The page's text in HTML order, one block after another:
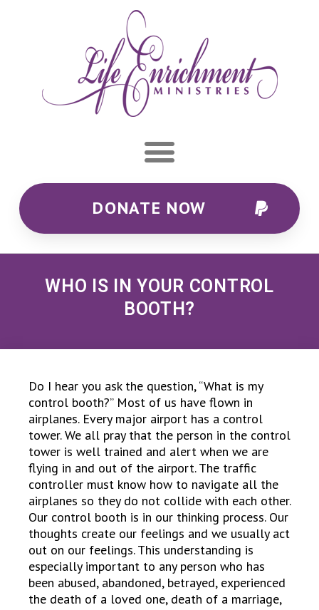
DONATE NOW
WHO IS IN YOUR CONTROL
BOOTH?
Do I hear you ask the question, “What is my
control booth?” Most of us have flown in
airplanes. Every major airport has a control
tower. We all pray that the person in the control
tower is well trained and alert when we are
flying in and out of the airport. The traffic
controller must know how to navigate all the
airplanes so they do not collide with each other.
Our control booth is in our thinking process. Our
thoughts create our feelings and we usually act
out on our feelings. This understanding is
especially important to any person who has
been abused, abandoned, betrayed, experienced
the death of a loved one, death of a marriage,